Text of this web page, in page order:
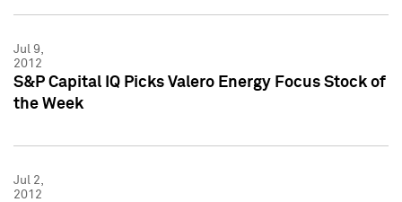
Jul 9,
2012
S&P Capital IQ Picks Valero Energy Focus Stock of
the Week
Jul 2,
2012